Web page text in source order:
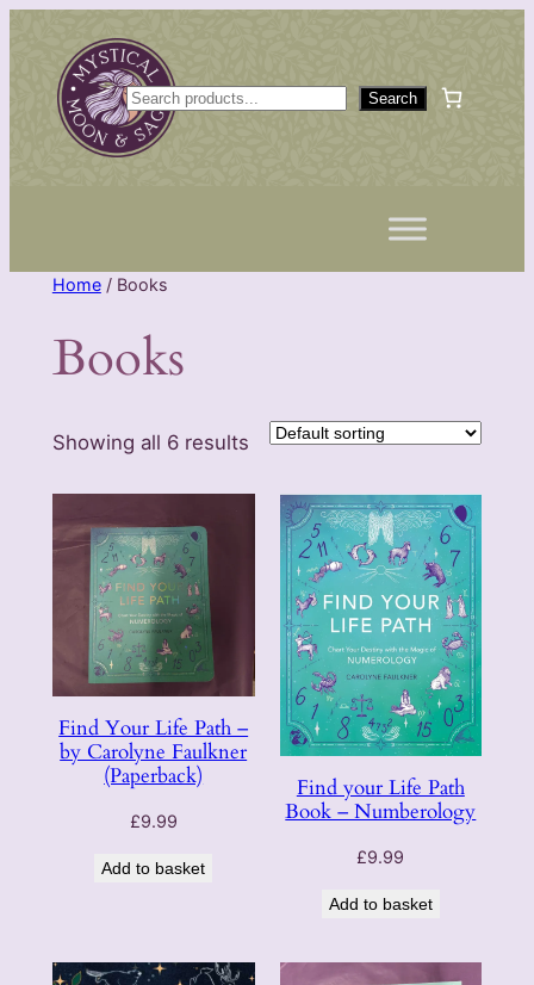
content
S
e
a
Search
Home/ Books
Books
Showing all 6 results
Find Your Life Path –
by Carolyne Faulkner
(Paperback)
£9.99
Add to basket
Find your Life Path
Book – Numberology
£9.99
Add to basket